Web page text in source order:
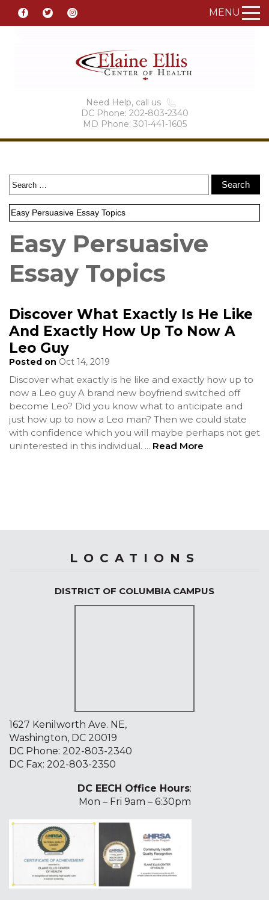
MENU
Need Help, call us
DC Phone: 202-803-2340
MD Phone: 301-441-1605
Easy Persuasive
Essay Topics
Discover What Exactly Is He Like
And Exactly How Up To Now A
Leo Guy
Posted on Oct 14, 2019
Discover what exactly is he like and exactly how up to
now a Leo guy A brand new boyfriend switched off
become Leo? Did you know what to anticipate and
just how up to now a Leo man? Then we could state
with confidence which you will maybe perhaps not get
uninterested in this individual. ... Read More
LOCATIONS
DISTRICT OF COLUMBIA CAMPUS
1627 Kenilworth Ave. NE,
Washington, DC 20019
DC Phone: 202-803-2340
DC Fax: 202-803-2350
DC EECH Office Hours:
Mon – Fri 9am – 6:30pm